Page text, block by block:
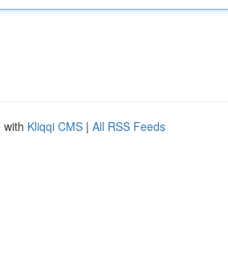
with Kliqqi CMS | All RSS Feeds